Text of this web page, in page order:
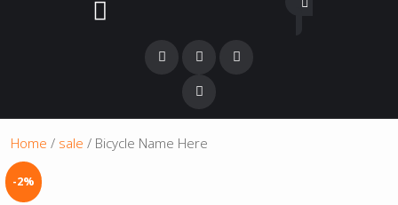
Home / sale / Bicycle Name Here
-2%